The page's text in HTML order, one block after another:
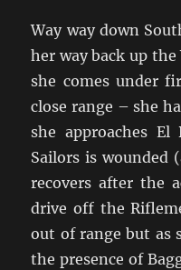
Way way down
her way back up
she comes under
close range – she
she approaches
Sailors is wounded
recovers after the
drive off the
out of range but as
the presence of